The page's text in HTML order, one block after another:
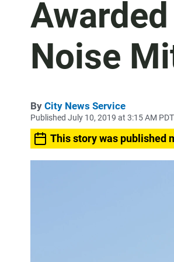
Noise
By City News Service
Published July 10, 2019 at 3:15 AM PDT
This story was published